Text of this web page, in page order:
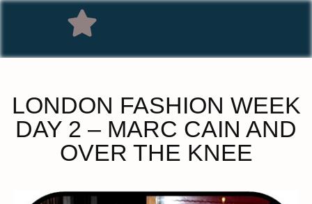
LONDON FASHION WEEK
DAY 2 – MARC CAIN AND
OVER THE KNEE